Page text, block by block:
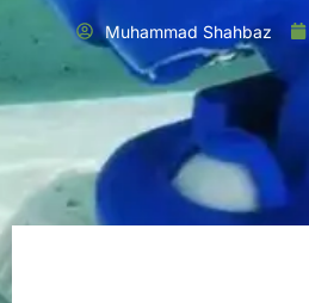
Muhammad Shahbaz